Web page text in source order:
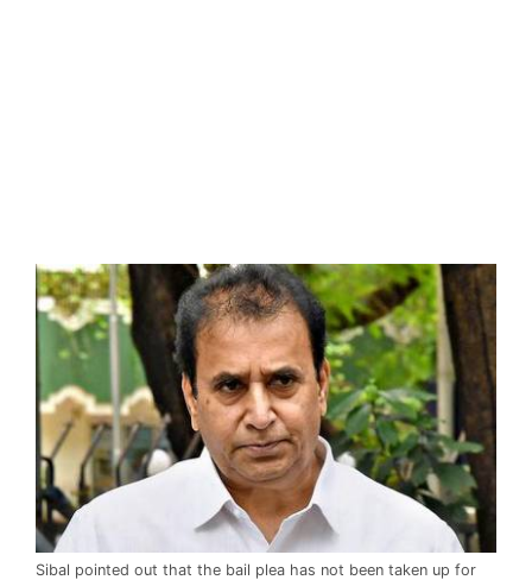
Sibal pointed out that the bail plea has not been taken up for